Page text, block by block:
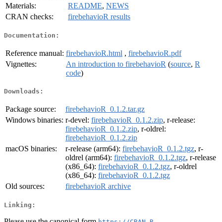
Materials:
README, NEWS
CRAN checks:
firebehavioR results
Documentation:
Reference manual: firebehavioR.html , firebehavioR.pdf
Vignettes:
An introduction to firebehavioR (source, R
code)
Downloads:
Package source:
firebehavioR_0.1.2.tar.gz
Windows binaries: r-devel: firebehavioR_0.1.2.zip, r-release:
firebehavioR_0.1.2.zip, r-oldrel:
firebehavioR_0.1.2.zip
macOS binaries:
r-release (arm64): firebehavioR_0.1.2.tgz, r-
oldrel (arm64): firebehavioR_0.1.2.tgz, r-release
(x86_64): firebehavioR_0.1.2.tgz, r-oldrel
(x86_64): firebehavioR_0.1.2.tgz
Old sources:
firebehavioR archive
Linking: